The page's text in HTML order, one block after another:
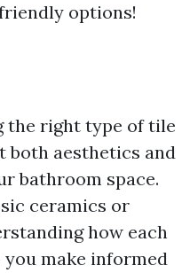
options!
the right type of tile
both aesthetics and
bathroom space.
ceramics or
how each
make informed